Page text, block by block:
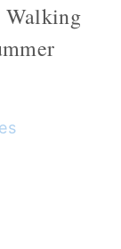
Walking